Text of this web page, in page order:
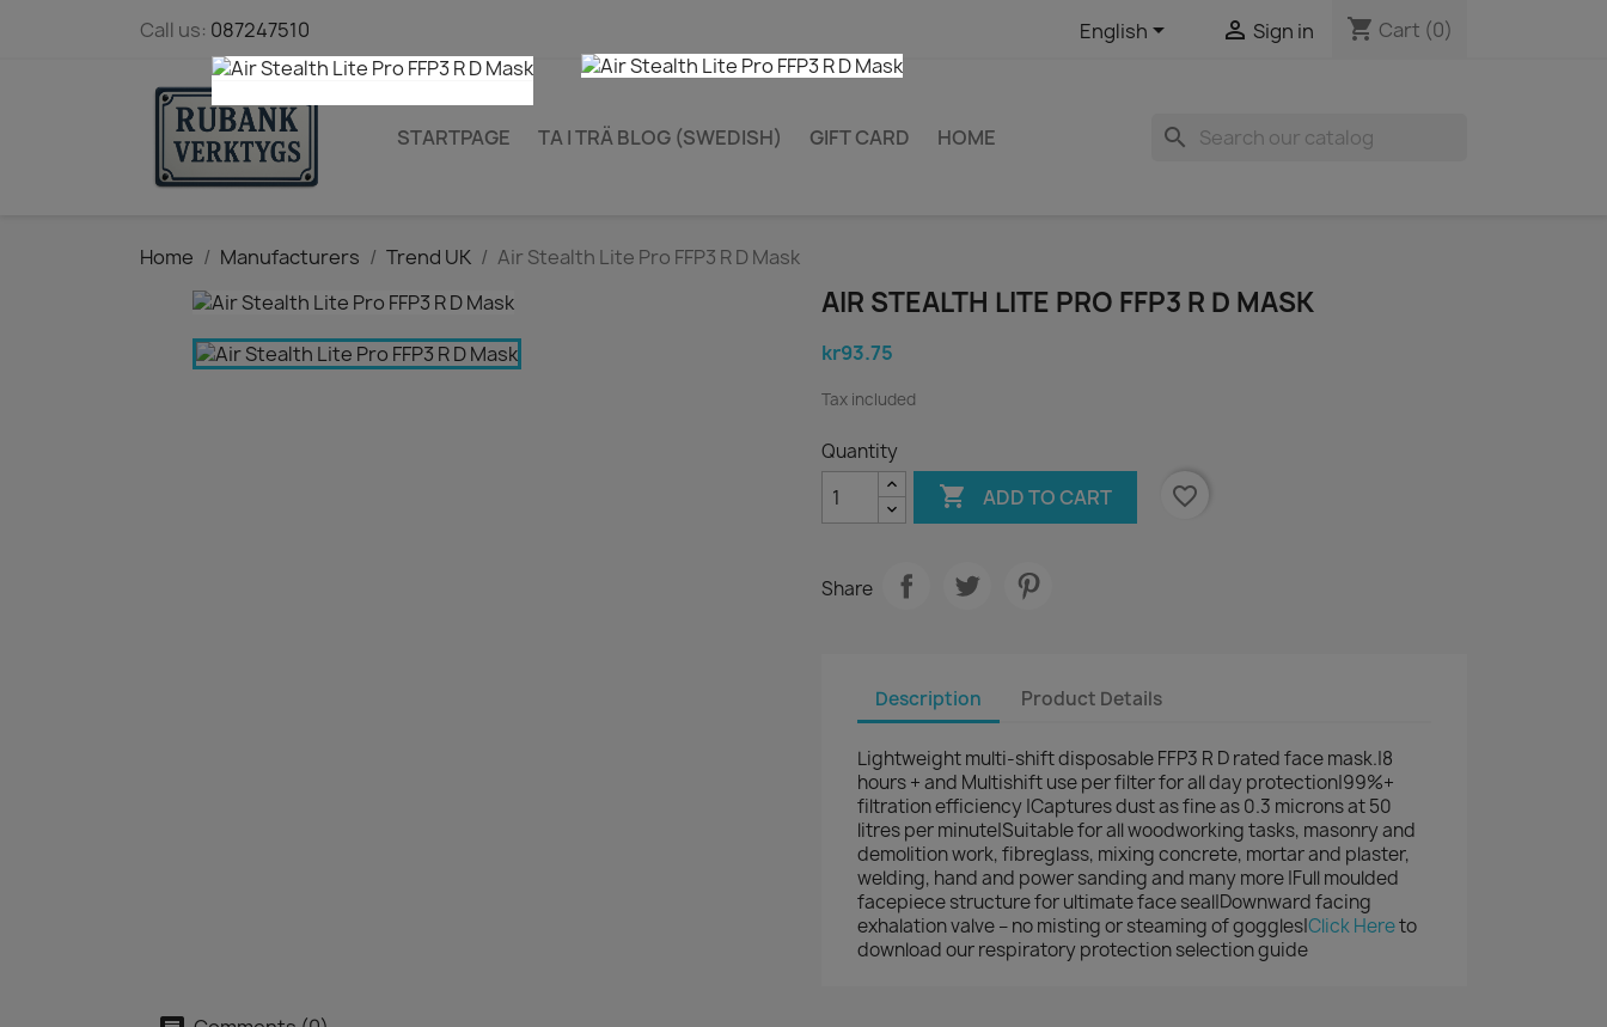
Call us: 087247510 English  Sign in shopping_cart Cart (0)
STARTPAGE TA I TRÄ BLOG (SWEDISH) GIFT CARD HOME search
Home Manufacturers Trend UK Air Stealth Lite Pro FFP3 R D Mask
AIR STEALTH LITE PRO FFP3 R D MASK
kr93.75
Tax included
Quantity
 ADD TO CART favorite_border
Share
Description Product Details
Lightweight multi-shift disposable FFP3 R D rated face mask.|8
hours + and Multishift use per filter for all day protection|99%+
filtration efficiency |Captures dust as fine as 0.3 microns at 50
litres per minute|Suitable for all woodworking tasks, masonry and
demolition work, fibreglass, mixing concrete, mortar and plaster,
welding, hand and power sanding and many more |Full moulded
facepiece structure for ultimate face seal|Downward facing
exhalation valve – no misting or steaming of goggles|Click Hereto
download our respiratory protection selection guide